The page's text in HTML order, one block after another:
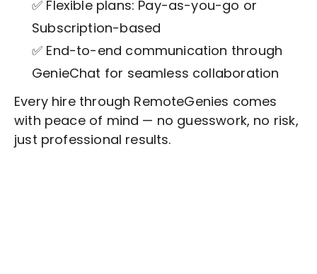
✅ Flexible plans: Pay-as-you-go or
Subscription-based
✅ End-to-end communication through
GenieChat for seamless collaboration
Every hire through RemoteGenies comes
with peace of mind — no guesswork, no risk,
just professional results.